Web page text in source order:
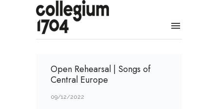
Open Rehearsal | Songs of
Central Europe
09/12/2022